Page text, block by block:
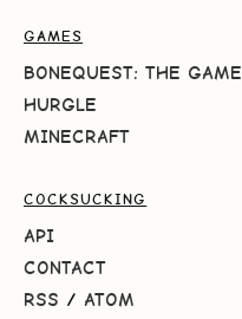
GAMES
BONEQUEST: THE GAME
HURGLE
MINECRAFT
COCKSUCKING
API
CONTACT
RSS / ATOM